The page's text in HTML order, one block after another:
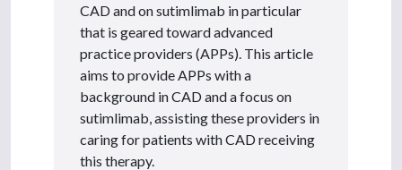
CAD and on sutimlimab in particular
that is geared toward advanced
practice providers (APPs). This article
aims to provide APPs with a
background in CAD and a focus on
sutimlimab, assisting these providers in
caring for patients with CAD receiving
this therapy.